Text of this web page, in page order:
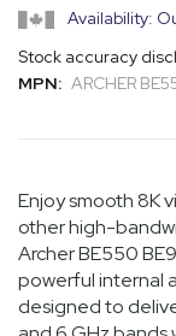
Availability:
Stock accuracy
MPN: ARCHER
Enjoy smooth 8K
other high-
Archer BE550
powerful internal
designed to